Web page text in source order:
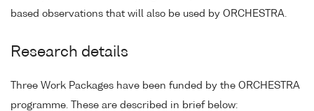
based observations that will also be used by ORCHESTRA.
Research details
Three Work Packages have been funded by the ORCHESTRA
programme. These are described in brief below: